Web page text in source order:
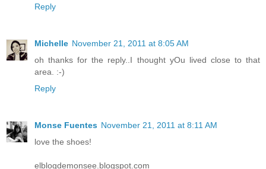
Reply
Michelle November 21, 2011 at 8:05 AM
oh thanks for the reply..I thought yOu lived close to that
area. :-)
Reply
Monse Fuentes November 21, 2011 at 8:11 AM
love the shoes!
elblogdemonsee.blogspot.com